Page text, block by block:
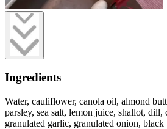
Ingredients
Water, cauliflower, canola oil, almond
parsley, sea salt, lemon juice, shallot, dill,
granulated garlic, granulated onion, black